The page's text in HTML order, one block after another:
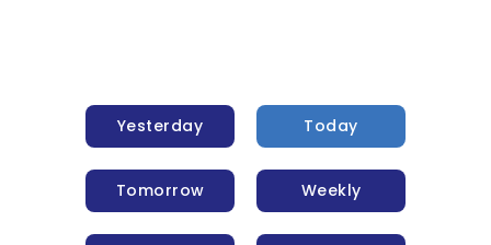
Yesterday Today
Tomorrow Weekly